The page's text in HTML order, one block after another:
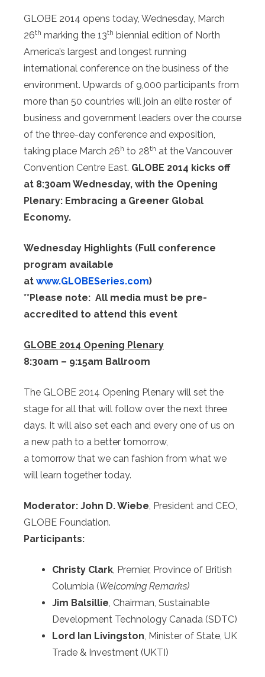
GLOBE 2014 opens today, Wednesday, March
26th marking the 13th biennial edition of North
America’s largest and longest running
international conference on the business of the
environment. Upwards of 9,000 participants from
more than 50 countries will join an elite roster of
business and government leaders over the course
of the three-day conference and exposition,
taking place March 26h to 28th at the Vancouver
Convention Centre East. GLOBE 2014 kicks off
at 8:30am Wednesday, with the Opening
Plenary: Embracing a Greener Global
Economy.
Wednesday Highlights (Full conference
program available
at www.GLOBESeries.com)
**Please note: All media must be pre-
accredited to attend this event
GLOBE 2014 Opening Plenary
8:30am – 9:15am Ballroom
The GLOBE 2014 Opening Plenary will set the
stage for all that will follow over the next three
days. It will also set each and every one of us on
a new path to a better tomorrow,
a tomorrow that we can fashion from what we
will learn together today.
Moderator: John D. Wiebe, President and CEO,
GLOBE Foundation.
Participants:
Christy Clark, Premier, Province of British
Columbia (Welcoming Remarks)
Jim Balsillie, Chairman, Sustainable
Development Technology Canada (SDTC)
Lord Ian Livingston, Minister of State, UK
Trade & Investment (UKTI)